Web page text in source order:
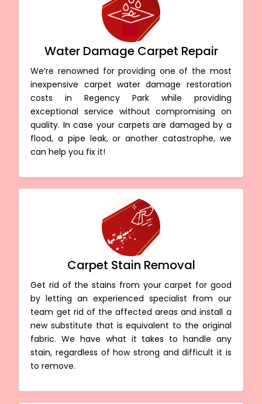
Water Damage Carpet Repair
We’re renowned for providing one of the most
inexpensive carpet water damage restoration
costs in Regency Park while providing
exceptional service without compromising on
quality. In case your carpets are damaged by a
flood, a pipe leak, or another catastrophe, we
can help you fix it!
Carpet Stain Removal
Get rid of the stains from your carpet for good
by letting an experienced specialist from our
team get rid of the affected areas and install a
new substitute that is equivalent to the original
fabric. We have what it takes to handle any
stain, regardless of how strong and difficult it is
to remove.